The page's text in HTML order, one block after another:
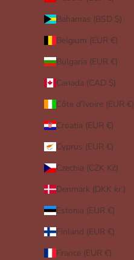
Bahamas (BSD $)
Belgium (EUR €)
Bulgaria (EUR €)
Canada (CAD $)
Côte d’Ivoire (EUR €)
Croatia (EUR €)
Cyprus (EUR €)
Czechia (CZK Kč)
Denmark (DKK kr.)
Estonia (EUR €)
Finland (EUR €)
France (EUR €)